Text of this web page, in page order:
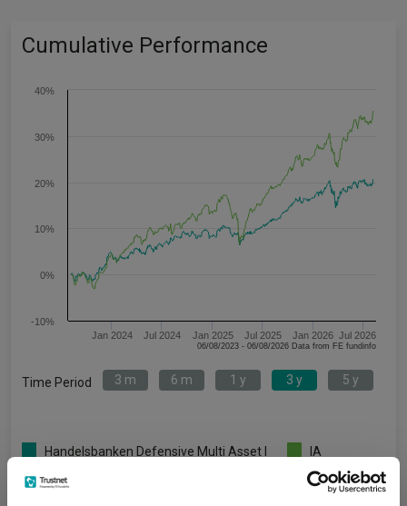
Cumulative Performance
Jan 2024 Jul 2024 Jan 2025 Jul 2025 Jan 2026 Jul 2026
-10%
0%
10%
20%
30%
40%
06/08/2023 - 06/08/2026 Data from FE fundinfo
Time Period 3 m 6 m 1 y 3 y 5 y
Handelsbanken Defensive Multi Asset I
IA
Unclassified